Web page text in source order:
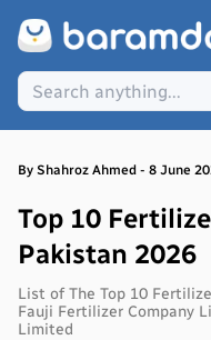
By Shahroz Ahmed - 8 June
Top 10
Pakistan 2026
List of The Top 10
Fauji Fertilizer Company
Limited